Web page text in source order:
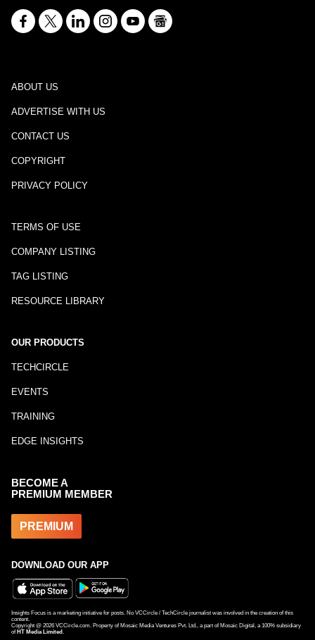
ABOUT US
ADVERTISE WITH US
CONTACT US
COPYRIGHT
PRIVACY POLICY
TERMS OF USE
COMPANY LISTING
TAG LISTING
RESOURCE LIBRARY
OUR PRODUCTS
TECHCIRCLE
EVENTS
TRAINING
EDGE INSIGHTS
BECOME A
PREMIUM MEMBER
PREMIUM
DOWNLOAD OUR APP
Insights Focus is a marketing initiative for posts. No VCCircle / TechCircle journalist was involved in the creation of this
content.
Copyright @ 2026 VCCircle.com. Property of Mosaic Media Ventures Pvt. Ltd., a part of Mosaic Digital, a 100% subsidiary
of HT Media Limited .